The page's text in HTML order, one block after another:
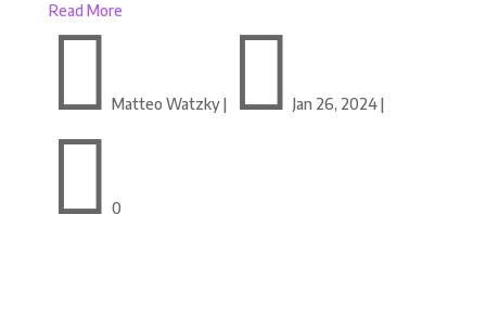
Read More
 Matteo Watzky|  Jan 26, 2024|
 0